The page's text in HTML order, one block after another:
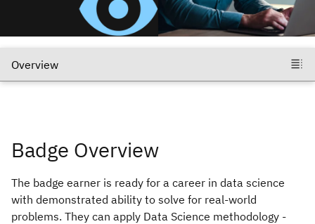
Badge Overview
The badge earner is ready for a career in data science
with demonstrated ability to solve for real-world
problems. They can apply Data Science methodology -